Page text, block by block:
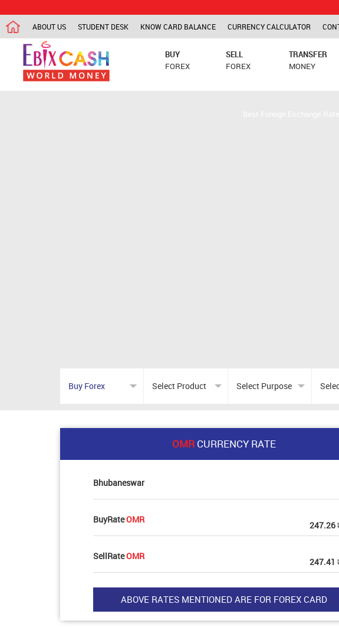
ABOUT US STUDENT DESK KNOW CARD BALANCE CURRENCY CALCULATOR
BUY
FOREX
SELL
FOREX
TRANSFER
MONEY
OMRCURRENCY RATE
Bhubaneswar
BuyRateOMR
247.26
SellRateOMR
247.41